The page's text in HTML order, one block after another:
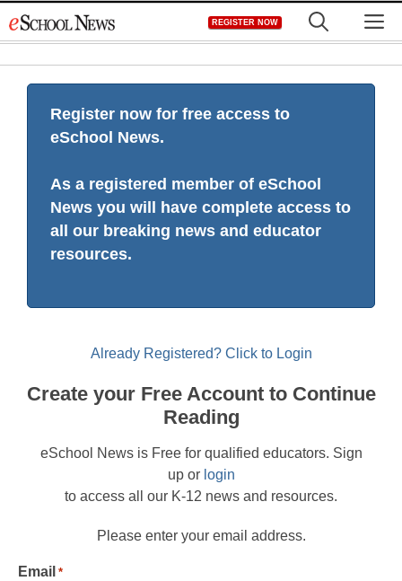
to
REGISTER NOW
Register now for free access to
eSchool News.
As a registered member of eSchool
News you will have complete access to
all our breaking news and educator
resources.
Already Registered? Click to Login
Create your Free Account to Continue
Reading
eSchool News is Free for qualified educators. Sign
up or login
to access all our K-12 news and resources.
Please enter your email address.
Email *